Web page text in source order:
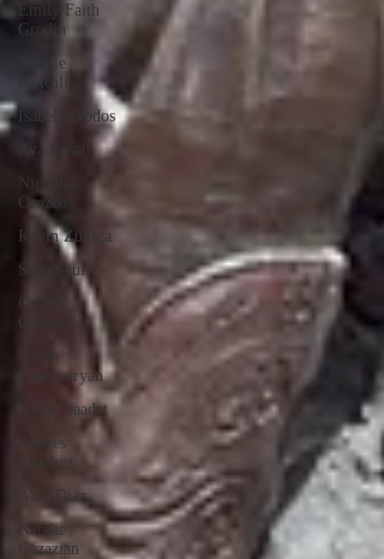
Emily Faith
Grodin
Natalie
Metcalf
Isabella Vodos
Ava Rosate
Nicholas
Orozco
Kevin Zuniga
Sean Scully
Griffin
O'Rourke
Kevin
Khachatryan
Sayeh Saadat
Andres
Sanchez
Alex Diaz
Natalie
Gazazian